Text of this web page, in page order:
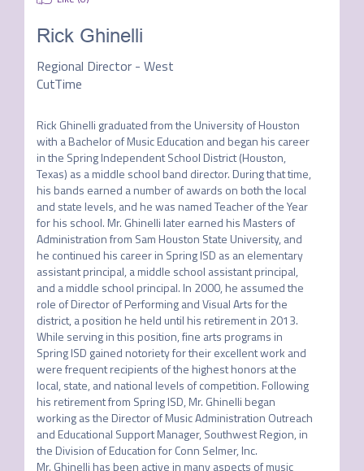
Rick Ghinelli
Regional Director - West
CutTime
Rick Ghinelli graduated from the University of Houston
with a Bachelor of Music Education and began his career
in the Spring Independent School District (Houston,
Texas) as a middle school band director. During that time,
his bands earned a number of awards on both the local
and state levels, and he was named Teacher of the Year
for his school. Mr. Ghinelli later earned his Masters of
Administration from Sam Houston State University, and
he continued his career in Spring ISD as an elementary
assistant principal, a middle school assistant principal,
and a middle school principal. In 2000, he assumed the
role of Director of Performing and Visual Arts for the
district, a position he held until his retirement in 2013.
While serving in this position, fine arts programs in
Spring ISD gained notoriety for their excellent work and
were frequent recipients of the highest honors at the
local, state, and national levels of competition. Following
his retirement from Spring ISD, Mr. Ghinelli began
working as the Director of Music Administration Outreach
and Educational Support Manager, Southwest Region, in
the Division of Education for Conn Selmer, Inc.
Mr. Ghinelli has been active in many aspects of music